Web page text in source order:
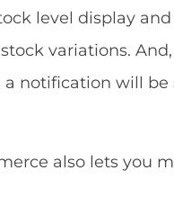
level display
variations.
a notification will
also lets you